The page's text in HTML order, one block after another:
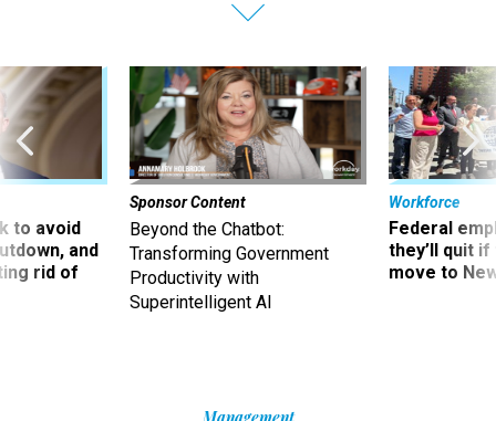
to avoid
and
rid of
Sponsor Content
Beyond the Chatbot:
Transforming Government
Productivity with
Superintelligent AI
Workforce
Federal
they’ll quit
move to